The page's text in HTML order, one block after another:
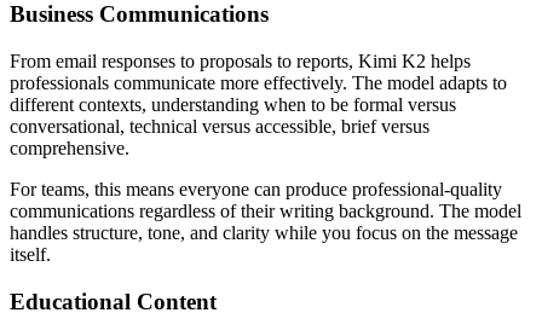
Business Communications
From email responses to proposals to reports, Kimi K2 helps
professionals communicate more effectively. The model adapts to
different contexts, understanding when to be formal versus
conversational, technical versus accessible, brief versus
comprehensive.
For teams, this means everyone can produce professional-quality
communications regardless of their writing background. The model
handles structure, tone, and clarity while you focus on the message
itself.
Educational Content